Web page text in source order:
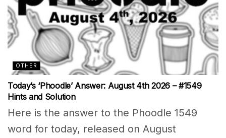
OTHER
Today’s ‘Phoodle’ Answer: August 4th 2026 – #1549
Hints and Solution
Here is the answer to the Phoodle 1549
word for today, released on August